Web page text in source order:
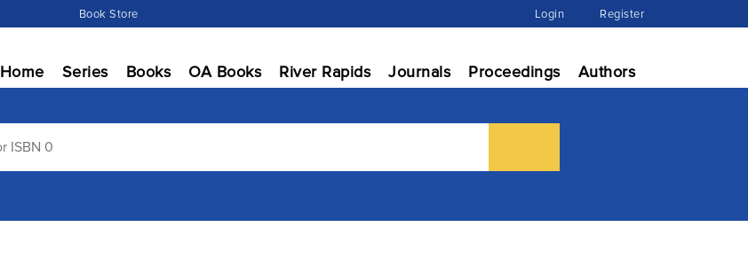
Book Store Login Register
Home Series Books OA Books River Rapids Journals Proceedings Authors